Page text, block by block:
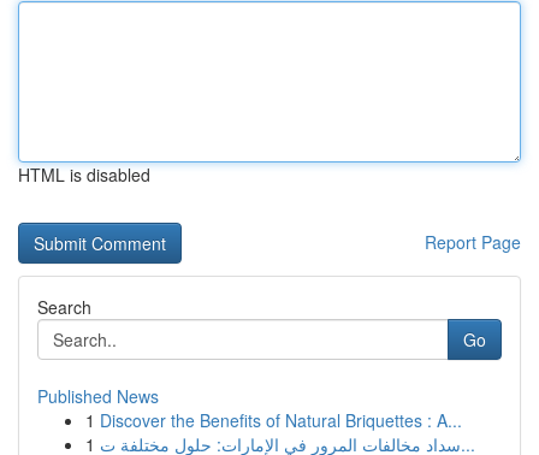
HTML is disabled
Report Page
Search
Go
Published News
1 Discover the Benefits of Natural Briquettes : A...
1
سداد مخالفات المرور في الإمارات: حلول مختلفة ت...